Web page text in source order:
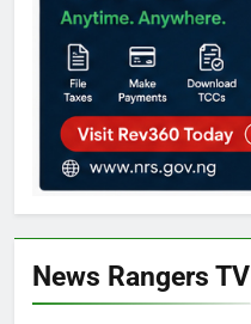
News Rangers TV